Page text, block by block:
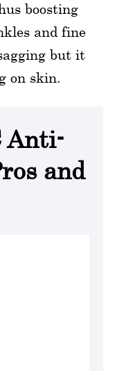
boosting
and fine
but it
on skin.
Anti-
and